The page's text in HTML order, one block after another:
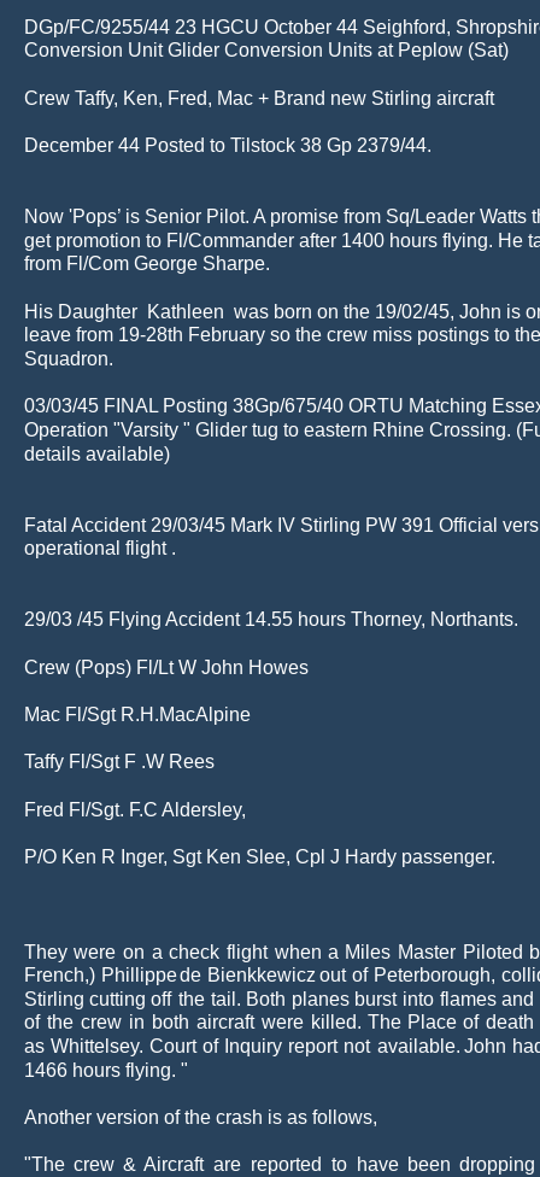
DGp/FC/9255/44 23 HGCU October 44 Seighford,
Conversion Unit Glider Conversion Units at Peplow (Sat)
Crew Taffy, Ken, Fred, Mac + Brand new Stirling aircraft
December 44 Posted to Tilstock 38 Gp 2379/44.
Now 'Pops’ is Senior Pilot. A promise from Sq/Leader Watts
get promotion to Fl/Commander after 1400 hours flying. He
from Fl/Com George Sharpe.
His Daughter  Kathleen  was born on the 19/02/45, John is
leave from 19-28th February so the crew miss postings to
Squadron.
03/03/45 FINAL Posting 38Gp/675/40 ORTU Matching
Operation "Varsity " Glider tug to eastern Rhine Crossing.
details available)
Fatal Accident 29/03/45 Mark IV Stirling PW 391 Official
operational flight .
29/03 /45 Flying Accident 14.55 hours Thorney, Northants.
Crew (Pops) Fl/Lt W John Howes
Mac Fl/Sgt R.H.MacAlpine
Taffy Fl/Sgt F .W Rees
Fred Fl/Sgt. F.C Aldersley,
P/O Ken R Inger, Sgt Ken Slee, Cpl J Hardy passenger.
They were on a check flight when a Miles Master Piloted
French,) Phillippede Bienkkewicz out of Peterborough,
Stirling cutting off the tail. Both planes burst into flames and
of the crew in both aircraft were killed. The Place of death
as Whittelsey. Court of Inquiry report not available. John
1466 hours flying. "
Another version of the crash is as follows,
"The crew & Aircraft are reported to have been dropping